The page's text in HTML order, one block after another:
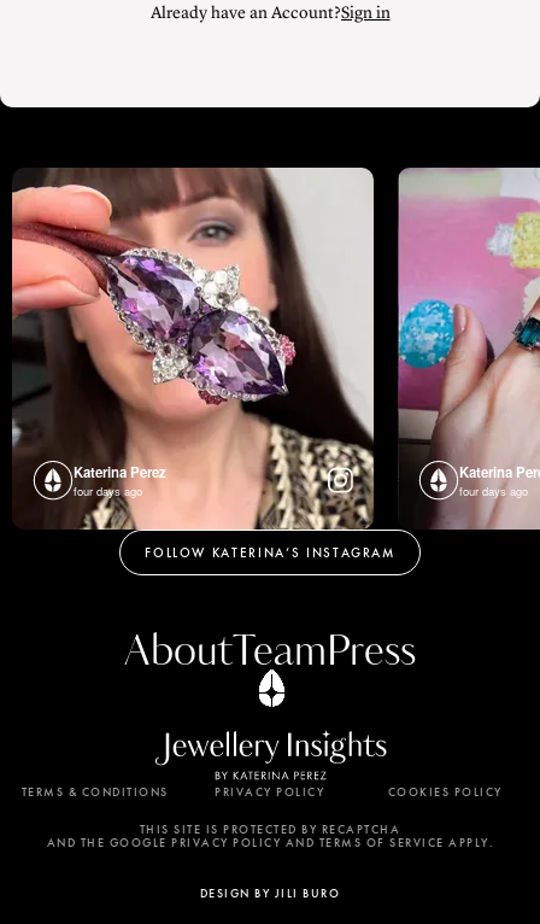
Already have an Account?Sign in
Katerina Perez
four days ago
Katerina
four days ago
FOLLOW KATERINA’S INSTAGRAM
AboutTeamPress
TERMS & CONDITIONS PRIVACY POLICY COOKIES POLICY
DESIGN BY JILI BURO
THIS SITE IS PROTECTED BY RECAPTCHA
AND THE GOOGLE PRIVACY POLICY AND TERMS OF SERVICE APPLY.
By using this website, you agree to the storing of
cookies on your device to enhance site navigation,
analyze site usage, and assist in our marketing